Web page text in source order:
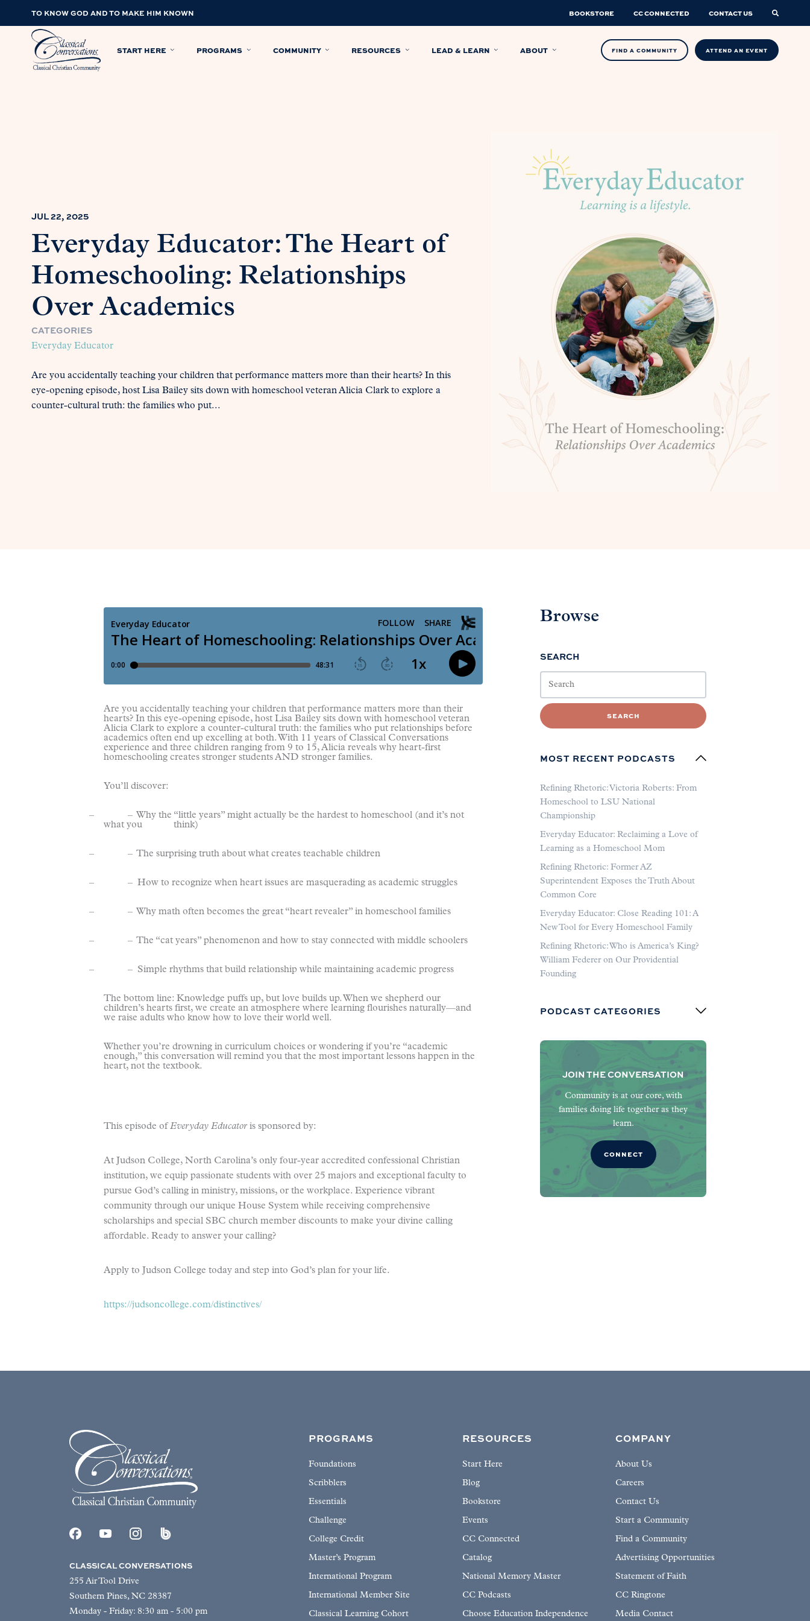
TO KNOW GOD AND TO MAKE HIM KNOWN BOOKSTORE CC CONNECTED CONTACT US
START HERE PROGRAMS COMMUNITY RESOURCES LEAD & LEARN ABOUT FIND A COMMUNITY ATTEND AN EVENT
JUL 22, 2025
Everyday Educator: The Heart of
Homeschooling: Relationships
Over Academics
CATEGORIES
Everyday Educator
Are you accidentally teaching your children that performance matters more than their hearts? In this
eye-opening episode, host Lisa Bailey sits down with homeschool veteran Alicia Clark to explore a
counter-cultural truth: the families who put...
Are you accidentally teaching your children that performance matters more than their
hearts? In this eye-opening episode, host Lisa Bailey sits down with homeschool veteran
Alicia Clark to explore a counter-cultural truth: the families who put relationships before
academics often end up excelling at both. With 11 years of Classical Conversations
experience and three children ranging from 9 to 15, Alicia reveals why heart-first
homeschooling creates stronger students AND stronger families.
You’ll discover:
– – Why the “little years” might actually be the hardest to homeschool (and it’s not
what you think)
– – The surprising truth about what creates teachable children
– – How to recognize when heart issues are masquerading as academic struggles
– – Why math often becomes the great “heart revealer” in homeschool families
– – The “cat years” phenomenon and how to stay connected with middle schoolers
– – Simple rhythms that build relationship while maintaining academic progress
The bottom line: Knowledge puffs up, but love builds up. When we shepherd our
children’s hearts first, we create an atmosphere where learning flourishes naturally—and
we raise adults who know how to love their world well.
Whether you’re drowning in curriculum choices or wondering if you’re “academic
enough,” this conversation will remind you that the most important lessons happen in the
heart, not the textbook.
This episode ofEveryday Educator is sponsored by:
At Judson College, North Carolina’s only four-year accredited confessional Christian
institution, we equip passionate students with over 25 majors and exceptional faculty to
pursue God’s calling in ministry, missions, or the workplace. Experience vibrant
community through our unique House System while receiving comprehensive
scholarships and special SBC church member discounts to make your divine calling
affordable. Ready to answer your calling?
Apply to Judson College today and step into God’s plan for your life.
https://judsoncollege.com/distinctives/
Browse
SEARCH
SEARCH
MOST RECENT PODCASTS
Refining Rhetoric: Victoria Roberts: From
Homeschool to LSU National
Championship
Everyday Educator: Reclaiming a Love of
Learning as a Homeschool Mom
Refining Rhetoric: Former AZ
Superintendent Exposes the Truth About
Common Core
Everyday Educator: Close Reading 101: A
New Tool for Every Homeschool Family
Refining Rhetoric: Who is America’s King?
William Federer on Our Providential
Founding
PODCAST CATEGORIES
JOIN THE CONVERSATION
Community is at our core, with
families doing life together as they
learn.
CONNECT
CLASSICAL CONVERSATIONS
255 Air Tool Drive
Southern Pines, NC 28387
Monday - Friday: 8:30 am - 5:00 pm
PROGRAMS
Foundations
Scribblers
Essentials
Challenge
College Credit
Master’s Program
International Program
International Member Site
Classical Learning Cohort
RESOURCES
Start Here
Blog
Bookstore
Events
CC Connected
Catalog
National Memory Master
CC Podcasts
Choose Education Independence
COMPANY
About Us
Careers
Contact Us
Start a Community
Find a Community
Advertising Opportunities
Statement of Faith
CC Ringtone
Media Contact